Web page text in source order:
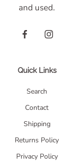
and used.
Quick Links
Search
Contact
Shipping
Returns Policy
Privacy Policy